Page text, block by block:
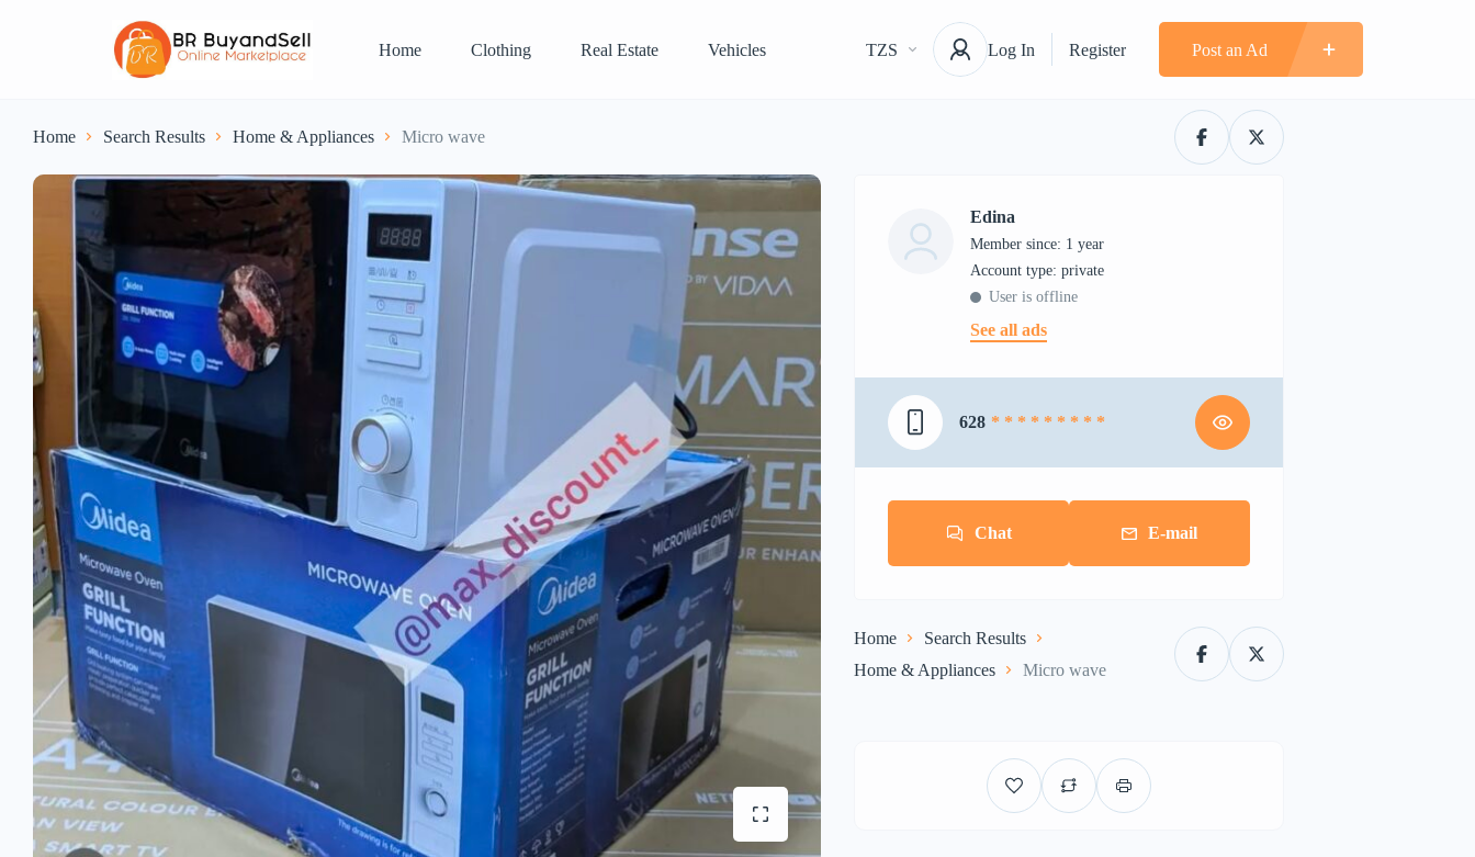
Home Clothing Real Estate Vehicles TZS Log In Register Post an Ad
Home Search Results Home & Appliances Micro wave
Edina
Member since: 1 year
account type: private
User is offline
See all ads
628 * * * * * * * * *
Chat E-mail
Home
Search Results
Home & Appliances
Micro wave